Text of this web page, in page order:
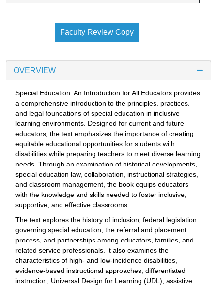
Faculty Review Copy
OVERVIEW
Special Education: An Introduction for All Educators provides
a comprehensive introduction to the principles, practices,
and legal foundations of special education in inclusive
learning environments. Designed for current and future
educators, the text emphasizes the importance of creating
equitable educational opportunities for students with
disabilities while preparing teachers to meet diverse learning
needs. Through an examination of historical developments,
special education law, collaboration, instructional strategies,
and classroom management, the book equips educators
with the knowledge and skills needed to foster inclusive,
supportive, and effective classrooms.
The text explores the history of inclusion, federal legislation
governing special education, the referral and placement
process, and partnerships among educators, families, and
related service professionals. It also examines the
characteristics of high- and low-incidence disabilities,
evidence-based instructional approaches, differentiated
instruction, Universal Design for Learning (UDL), assistive